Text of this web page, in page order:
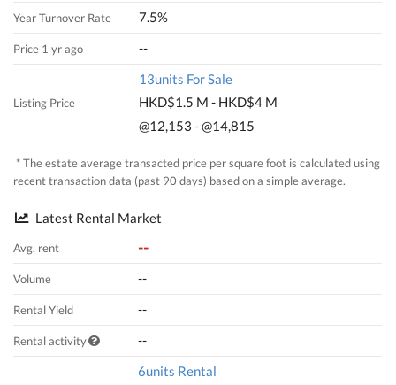
Year Turnover Rate 7.5%
Price 1 yr ago --
Listing Price
13units For Sale
HKD$1.5 M - HKD$4 M
@12,153 - @14,815
* The estate average transacted price per square foot is calculated using
recent transaction data (past 90 days) based on a simple average.
Latest Rental Market
Avg. rent --
Volume --
Rental Yield --
Rental activity --
6units Rental